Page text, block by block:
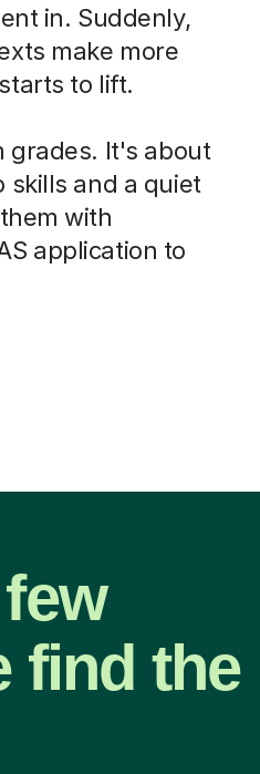
in. Suddenly,
make more
to lift.
grades. It's about
skills and a quiet
with
application to
find the